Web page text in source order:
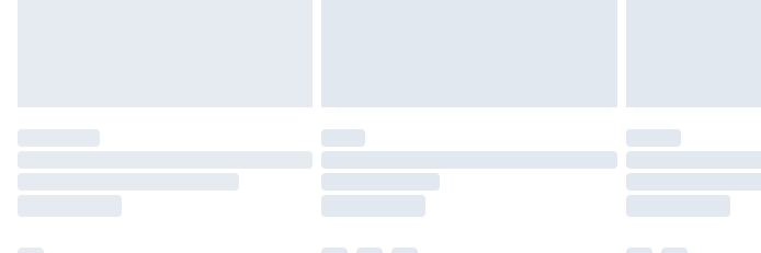
Please note, some delivery methods are not available for products
partners & they may have longer delivery times.